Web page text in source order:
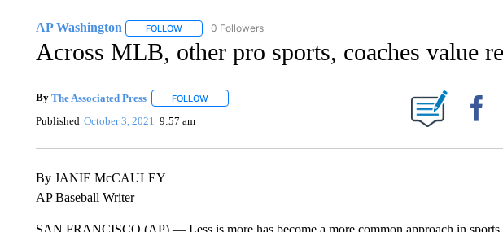
AP Washington FOLLOWFOLLOW "AP WASHINGTON" TO RECEIVE NOTIFICATIONS ABOUT NEW
0 Followers
Across MLB, other pro sports, coaches value
By The Associated Press FOLLOWFOLLOW "" TO RECEIVE NOTIFICATIONS ABOUT NEW PAGES ON "".
Published October 3, 2021 9:57 am
By JANIE McCAULEY
AP Baseball Writer
SAN FRANCISCO (AP) — Less is more has become a more common approach in